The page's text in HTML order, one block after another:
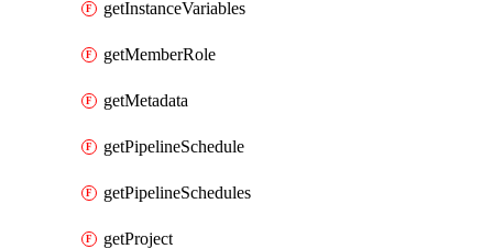
getInstanceVariables
getMemberRole
getMetadata
getPipelineSchedule
getPipelineSchedules
getProject